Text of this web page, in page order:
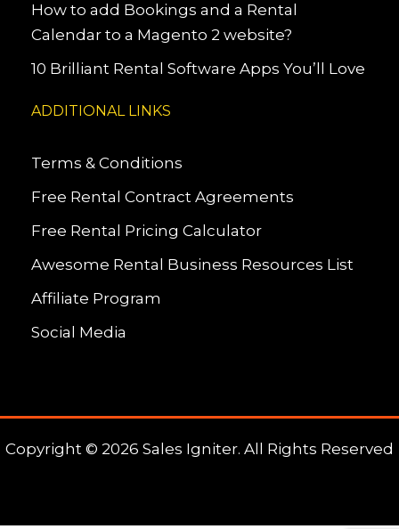
How to add Bookings and a Rental
Calendar to a Magento 2 website?
10 Brilliant Rental Software Apps You’ll Love
ADDITIONAL LINKS
Terms & Conditions
Free Rental Contract Agreements
Free Rental Pricing Calculator
Awesome Rental Business Resources List
Affiliate Program
Social Media
Copyright © 2026 Sales Igniter. All Rights Reserved